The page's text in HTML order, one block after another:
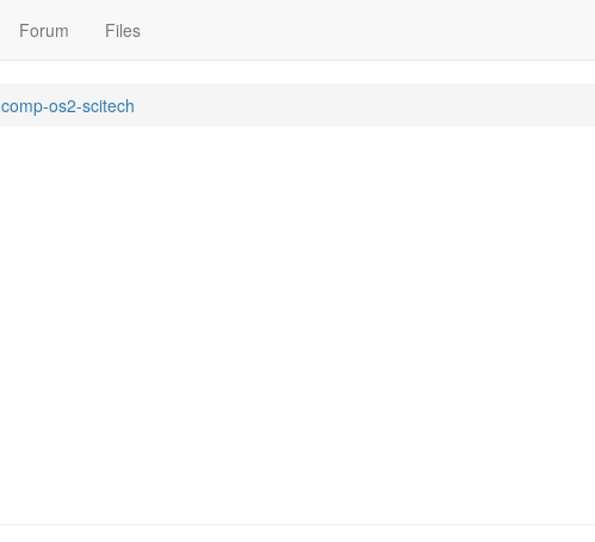
Forum Files
comp-os2-scitech